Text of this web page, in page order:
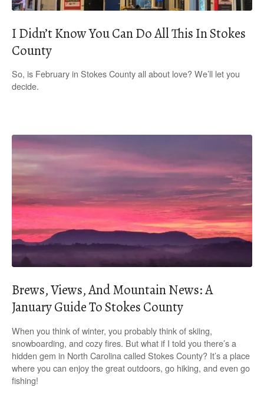
I Didn’t Know You Can Do All This In Stokes
County
So, is February in Stokes County all about love? We’ll let you
decide.
Brews, Views, And Mountain News: A
January Guide To Stokes County
When you think of winter, you probably think of skiing,
snowboarding, and cozy fires. But what if I told you there’s a
hidden gem in North Carolina called Stokes County? It’s a place
where you can enjoy the great outdoors, go hiking, and even go
fishing!